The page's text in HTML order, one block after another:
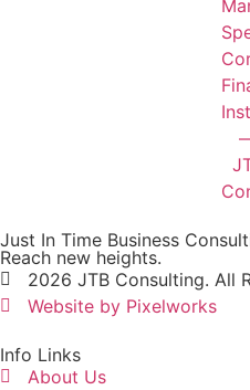
Just In Time Business
Reach new heights.
2026 JTB Consulting. All
Website by Pixelworks
Info Links
About Us